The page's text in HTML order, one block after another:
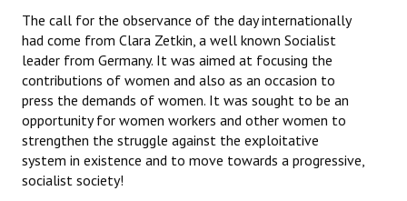
Mahadharna 2017
Books
Campaigning Materials
Hindi
General Election 2019
The call for the observance of the day internationally
had come from Clara Zetkin, a well known Socialist
leader from Germany. It was aimed at focusing the
contributions of women and also as an occasion to
press the demands of women. It was sought to be an
opportunity for women workers and other women to
strengthen the struggle against the exploitative
system in existence and to move towards a progressive,
socialist society!